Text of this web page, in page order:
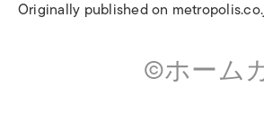
Originally published on
©ホーム